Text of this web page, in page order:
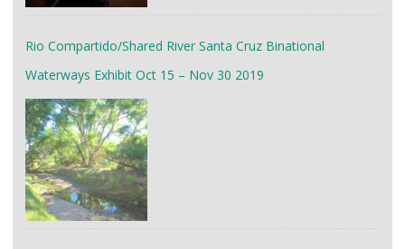
Rio Compartido/Shared River Santa Cruz Binational
Waterways Exhibit Oct 15 – Nov 30 2019